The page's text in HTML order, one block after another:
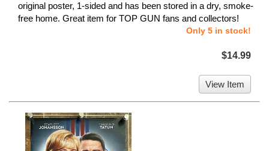
original poster, 1-sided and has been stored in a dry, smoke-
free home. Great item for TOP GUN fans and collectors!
Only 5 in stock!
$14.99
View Item